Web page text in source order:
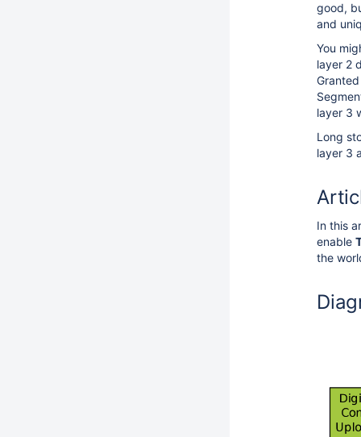
good,
and
You
layer 2
layer 3
Long
layer 3
In this
enable
the